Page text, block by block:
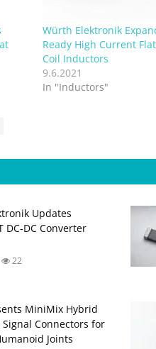
Würth Elektronik
Ready High Current
Coil Inductors
9.6.2021
In "Inductors"
Updates
DC‑DC Converter
22
MiniMix Hybrid
Signal Connectors for
Joints